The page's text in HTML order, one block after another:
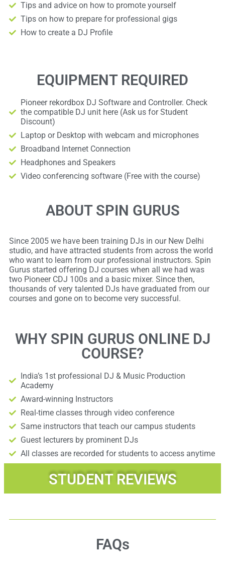
Tips and advice on how to promote yourself
Tips on how to prepare for professional gigs
How to create a DJ Profile
EQUIPMENT REQUIRED
Pioneer rekordbox DJ Software and Controller. Check
the compatible DJ unit here (Ask us for Student
Discount)
Laptop or Desktop with webcam and microphones
Broadband Internet Connection
Headphones and Speakers
Video conferencing software (Free with the course)
ABOUT SPIN GURUS
Since 2005 we have been training DJs in our New Delhi
studio, and have attracted students from across the world
who want to learn from our professional instructors. Spin
Gurus started offering DJ courses when all we had was
two Pioneer CDJ 100s and a basic mixer. Since then,
thousands of very talented DJs have graduated from our
courses and gone on to become very successful.
WHY SPIN GURUS ONLINE DJ
COURSE?
India’s 1st professional DJ & Music Production
Academy
Award-winning Instructors
Real-time classes through video conference
Same instructors that teach our campus students
Guest lecturers by prominent DJs
All classes are recorded for students to access anytime
STUDENT REVIEWS
FAQs